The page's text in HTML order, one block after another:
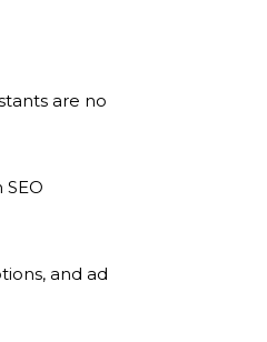
are no
and ad